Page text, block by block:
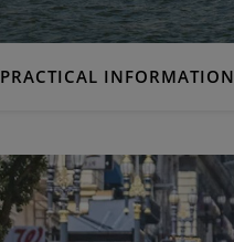
PRACTICAL INFORMATION